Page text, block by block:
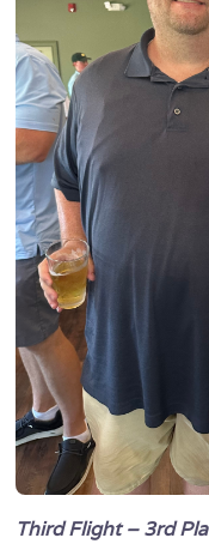
Third Flight – 3rd